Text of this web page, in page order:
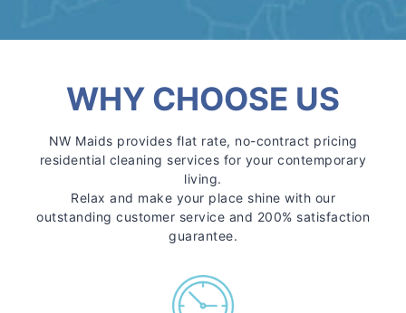
WHY CHOOSE US
NW Maids provides flat rate, no-contract pricing
residential cleaning services for your contemporary
living.
Relax and make your place shine with our
outstanding customer service and 200% satisfaction
guarantee.